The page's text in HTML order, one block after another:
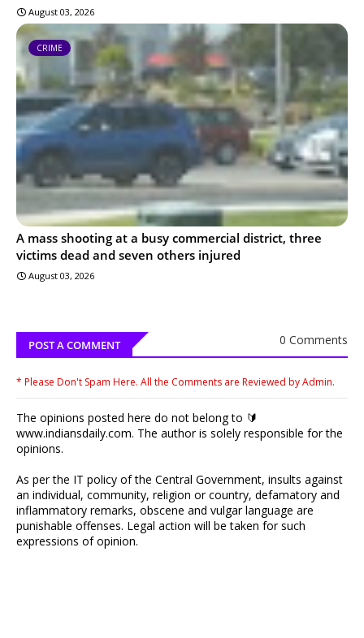
August 03, 2026
CRIME
A mass shooting at a busy commercial district, three
victims dead and seven others injured
August 03, 2026
POST A COMMENT 0 Comments
* Please Don't Spam Here. All the Comments are Reviewed by Admin.
The opinions posted here do not belong to 🔰
www.indiansdaily.com. The author is solely responsible for the
opinions.
As per the IT policy of the Central Government, insults against
an individual, community, religion or country, defamatory and
inflammatory remarks, obscene and vulgar language are
punishable offenses. Legal action will be taken for such
expressions of opinion.